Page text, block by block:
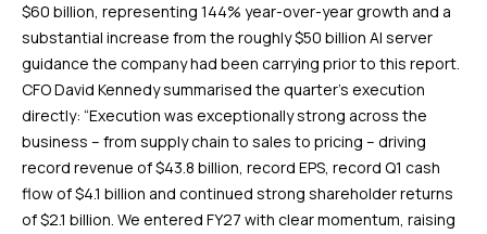
$60 billion, representing 144% year-over-year growth and a
substantial increase from the roughly $50 billion AI server
guidance the company had been carrying prior to this report.
CFO David Kennedy summarised the quarter’s execution
directly: “Execution was exceptionally strong across the
business – from supply chain to sales to pricing – driving
record revenue of $43.8 billion, record EPS, record Q1 cash
flow of $4.1 billion and continued strong shareholder returns
of $2.1 billion. We entered FY27 with clear momentum, raising